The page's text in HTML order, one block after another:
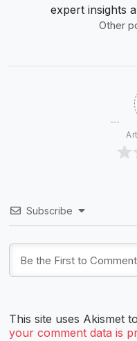
expert insights
Other
Subscribe
This site uses Akismet
your comment data is